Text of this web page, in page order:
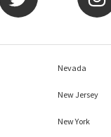
Nevada
New Jersey
New York